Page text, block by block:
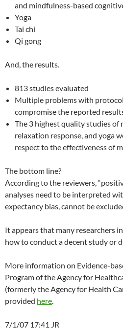
and mindfulness-based
Yoga
Tai chi
Qi gong
And, the results.
813 studies evaluated
Multiple problems with
compromise the reported
The 3 highest quality studies
relaxation response, and yoga
respect to the effectiveness of
The bottom line?
According to the reviewers,
analyses need to be interpreted
expectancy bias, cannot be
It appears that many researchers
how to conduct a decent study or
More information on Evidence-
Program of the Agency for
(formerly the Agency for Health
provided here.
7/1/07 17:41 JR